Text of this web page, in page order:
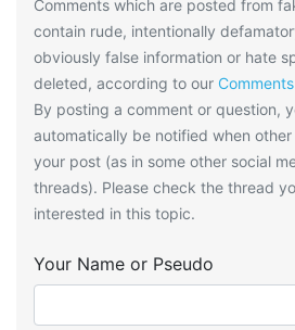
Comments which are posted from
contain rude, intentionally
obviously false information or hate
deleted, according to our
By posting a comment or question,
automatically be notified when
your post (as in some other social
threads). Please check the thread
interested in this topic.
Your Name or Pseudo